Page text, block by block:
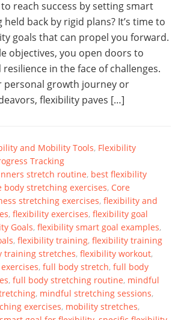
reach success by setting smart
back by rigid plans? It’s time to
goals that can propel you forward.
objectives, you open doors to
in the face of challenges.
personal growth journey or
flexibility paves […]
and Mobility Tools, Flexibility
Tracking
stretch routine, best flexibility
body stretching exercises, Core
stretching exercises,flexibility and
,flexibility exercises,flexibility goal
Goals,flexibility smart goal examples,
,flexibility training,flexibility training
training stretches,flexibility workout,
,full body stretch,full body
,full body stretching routine, mindful
, mindful stretching sessions,
exercises, mobility stretches,